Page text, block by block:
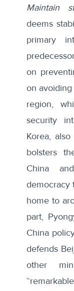
Maintain
deems
primary
on
on avoiding
region,
security
Korea,
bolsters
China
democracy
home to
part,
China
defends
other